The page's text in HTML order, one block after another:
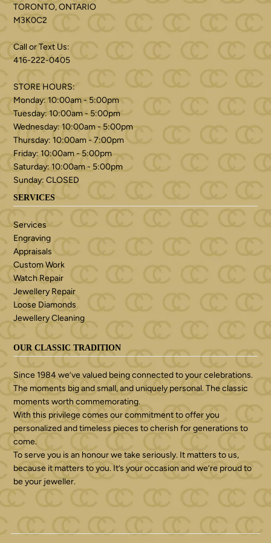
TORONTO, ONTARIO
M3K0C2
Call or Text Us:
416-222-0405
STORE HOURS:
Monday: 10:00am - 5:00pm
Tuesday: 10:00am - 5:00pm
Wednesday: 10:00am - 5:00pm
Thursday: 10:00am - 7:00pm
Friday: 10:00am - 5:00pm
Saturday: 10:00am - 5:00pm
Sunday: CLOSED
SERVICES
Services
Engraving
Appraisals
Custom Work
Watch Repair
Jewellery Repair
Loose Diamonds
Jewellery Cleaning
OUR CLASSIC TRADITION
Since 1984 we’ve valued being connected to your celebrations.
The moments big and small, and uniquely personal. The classic
moments worth commemorating.
With this privilege comes our commitment to offer you
personalized and timeless pieces to cherish for generations to
come.
To serve you is an honour we take seriously. It matters to us,
because it matters to you. It’s your occasion and we’re proud to
be your jeweller.